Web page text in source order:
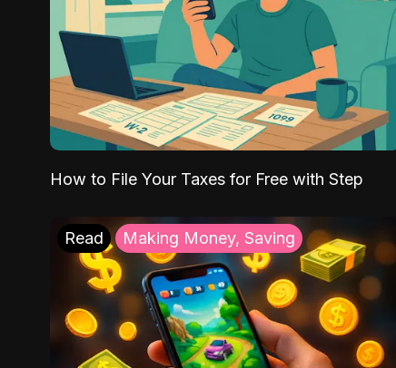
How to File Your Taxes for Free with Step
Read Making Money, Saving